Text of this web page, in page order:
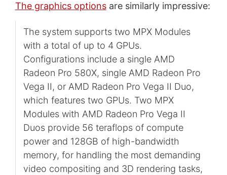
The graphics optionsare similarly impressive:
The system supports two MPX Modules
with a total of up to 4 GPUs.
Configurations include a single AMD
Radeon Pro 580X, single AMD Radeon Pro
Vega II, or AMD Radeon Pro Vega II Duo,
which features two GPUs. Two MPX
Modules with AMD Radeon Pro Vega II
Duos provide 56 teraflops of compute
power and 128GB of high-bandwidth
memory, for handling the most demanding
video compositing and 3D rendering tasks,